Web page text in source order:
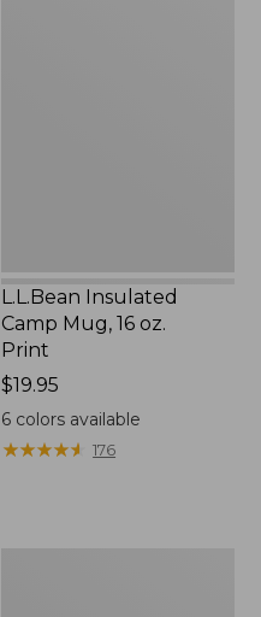
L.L.Bean Insulated
Camp Mug, 16 oz.
Print
Price:
$19.95
$19.95
6 colors available
★★★★★
★★★★★ 176